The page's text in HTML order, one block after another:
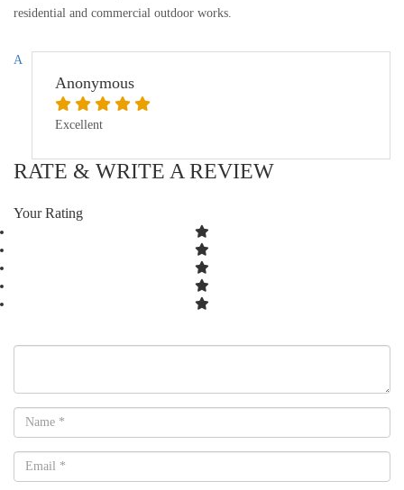
residential and commercial outdoor works.
A
Anonymous
Excellent
RATE & WRITE A REVIEW
Your Rating